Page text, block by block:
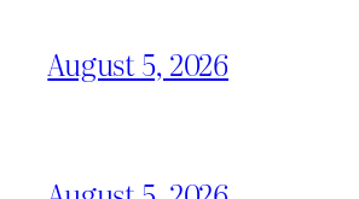
August 5, 2026